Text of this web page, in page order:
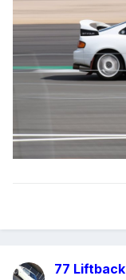
77 Liftback